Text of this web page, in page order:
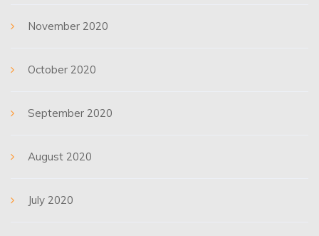
November 2020
October 2020
September 2020
August 2020
July 2020